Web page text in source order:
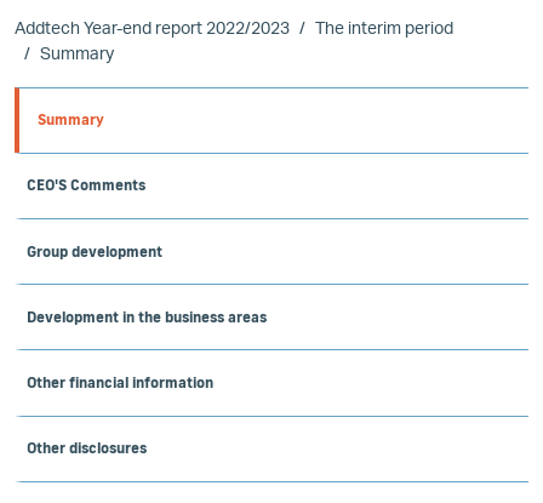
Addtech Year-end report 2022/2023
The interim period
Summary
Summary
CEO'S Comments
Group development
Development in the business areas
Other financial information
Other disclosures